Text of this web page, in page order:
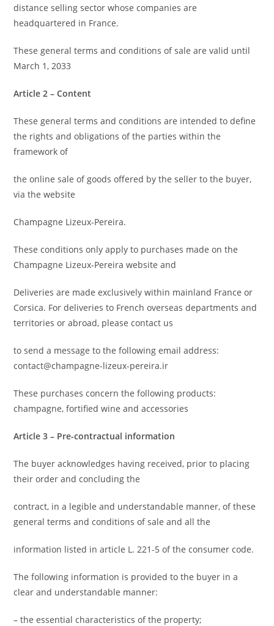
distance selling sector whose companies are
headquartered in France.
These general terms and conditions of sale are valid until
March 1, 2033
Article 2 – Content
These general terms and conditions are intended to define
the rights and obligations of the parties within the
framework of
the online sale of goods offered by the seller to the buyer,
via the website
Champagne Lizeux-Pereira.
These conditions only apply to purchases made on the
Champagne Lizeux-Pereira website and
Deliveries are made exclusively within mainland France or
Corsica. For deliveries to French overseas departments and
territories or abroad, please contact us
to send a message to the following email address:
contact@champagne-lizeux-pereira.ir
These purchases concern the following products:
champagne, fortified wine and accessories
Article 3 – Pre-contractual information
The buyer acknowledges having received, prior to placing
their order and concluding the
contract, in a legible and understandable manner, of these
general terms and conditions of sale and all the
information listed in article L. 221-5 of the consumer code.
The following information is provided to the buyer in a
clear and understandable manner:
– the essential characteristics of the property;